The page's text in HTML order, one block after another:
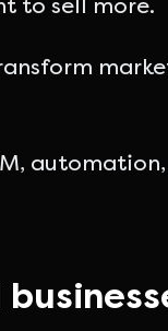
to sell more.